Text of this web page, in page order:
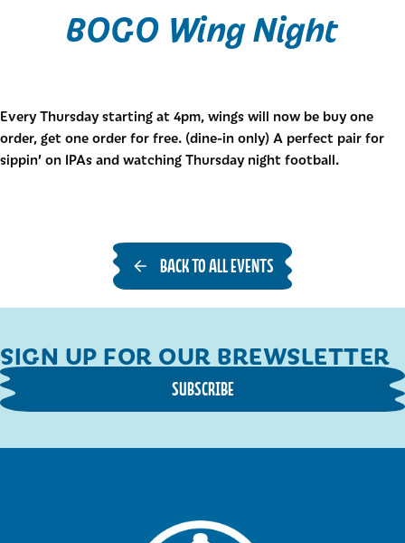
BOGO Wing Night
Every Thursday starting at 4pm, wings will now be buy one
order, get one order for free. (dine-in only) A perfect pair for
sippin’ on IPAs and watching Thursday night football.
BACK TO ALL EVENTS
SIGN UP FOR OUR BREWSLETTER
SUBSCRIBE